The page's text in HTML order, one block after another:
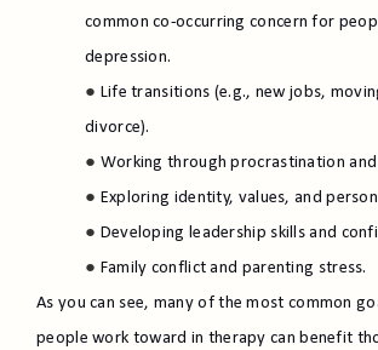
common co-occurring concern for
depression.
Life transitions (e.g., new jobs,
divorce).
Working through procrastination
Exploring identity, values, and
Developing leadership skills and
Family conflict and parenting stress.
As you can see, many of the most common
people work toward in therapy can benefit